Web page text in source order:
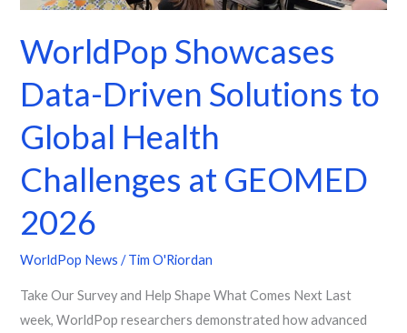
WorldPop Showcases
Data-Driven Solutions to
Global Health
Challenges at GEOMED
2026
WorldPop News /Tim O'Riordan
Take Our Survey and Help Shape What Comes Next Last
week, WorldPop researchers demonstrated how advanced
Global
Health
Challenges
GEOMED